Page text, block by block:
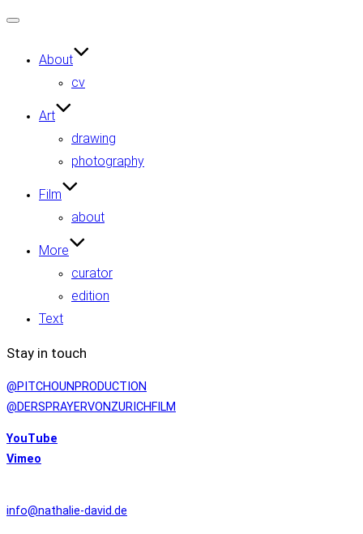
Toggle
About
cv
Art
drawing
photography
Film
about
More
curator
edition
Text
Stay in touch
@PITCHOUNPRODUCTION
@DERSPRAYERVONZURICHFILM
YouTube
Vimeo
info@nathalie-david.de